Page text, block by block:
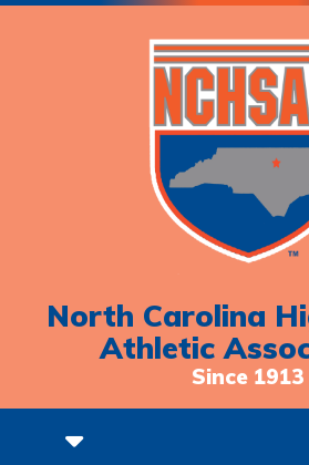
North Carolina
Athletic
Since 1913